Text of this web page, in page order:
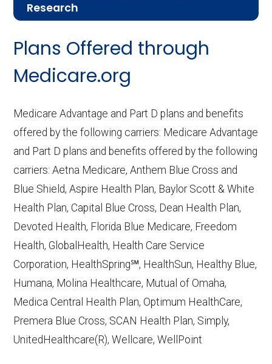
Research
Last accessed September 26, 2025
CMS.gov,
— Last accessed October
Learn more about how we use CMS data.
BlueCross BlueShield of Tennessee,
http://bluecareplus.bcbst.com— Last
accessed October 13, 2025
CMS.gov, "Chronic Condition Special
Needs Plans (C-SNPs)" — Last
Plans Offered through
Medicare.org
Medicare Advantage and Part D plans and benefits
offered by the following carriers: Medicare Advantage
and Part D plans and benefits offered by the following
carriers: Aetna Medicare, Anthem Blue Cross and
Blue Shield, Aspire Health Plan, Baylor Scott & White
Health Plan, Capital Blue Cross, Dean Health Plan,
Devoted Health, Florida Blue Medicare, Freedom
Health, GlobalHealth, Health Care Service
Corporation, HealthSpring℠, HealthSun, Healthy Blue,
Humana, Molina Healthcare, Mutual of Omaha,
Medica Central Health Plan, Optimum HealthCare,
Premera Blue Cross, SCAN Health Plan, Simply,
UnitedHealthcare(R), Wellcare, WellPoint